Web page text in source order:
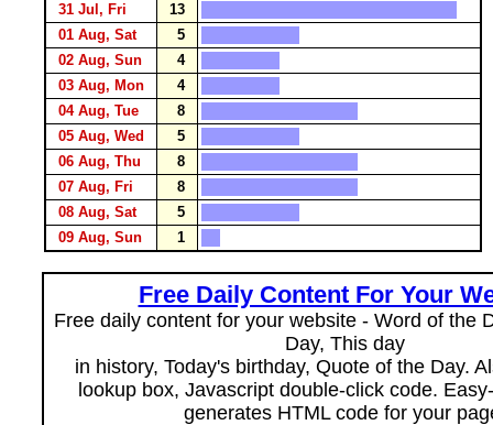
31 Jul, Fri
13
01 Aug, Sat
5
02 Aug, Sun
4
03 Aug, Mon
4
04 Aug, Tue
8
05 Aug, Wed
5
06 Aug, Thu
8
07 Aug, Fri
8
08 Aug, Sat
5
09 Aug, Sun
1
Free Daily Content For Your
Free daily content for your website - Word of the
Day, This day
in history, Today's birthday, Quote of the Day.
lookup box, Javascript double-click code.
generates HTML code for your